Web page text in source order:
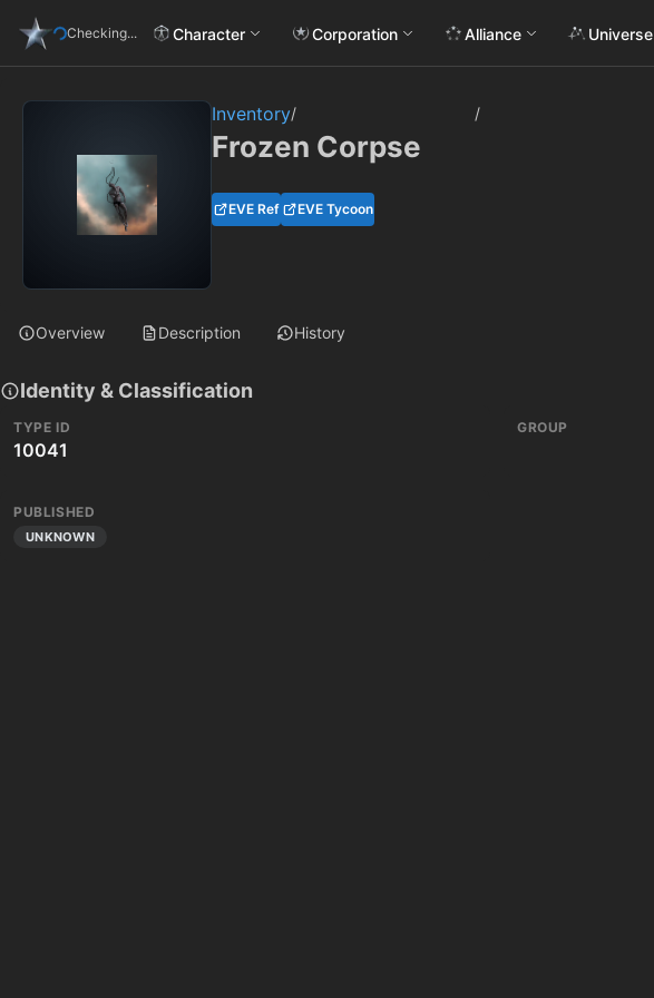
Checking... Character Corporation Alliance Universe
Inventory/ /
Frozen Corpse
EVE Ref EVE Tycoon
Overview Description History
Identity & Classification
TYPE ID
10041
GROUP
PUBLISHED
UNKNOWN